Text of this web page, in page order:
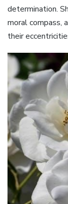
determination.
moral compass,
their